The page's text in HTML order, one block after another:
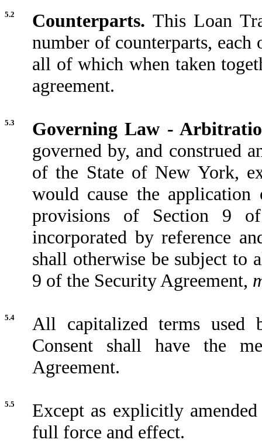
5.2 Counterparts. This Loan
number of counterparts,
all of which when taken
agreement.
5.3
Governing Law -
governed by, and construed
of the State of New York,
would cause the
provisions of Section 9
incorporated by reference
shall otherwise be subject to
9 of the Security Agreement,
5.4
All capitalized terms
Consent shall have the
Agreement.
5.5
Except as explicitly
full force and effect.